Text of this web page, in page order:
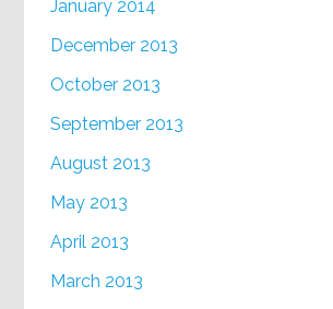
January 2014
December 2013
October 2013
September 2013
August 2013
May 2013
April 2013
March 2013